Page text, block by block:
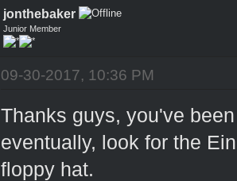
jonthebaker
Junior Member
09-30-2017, 10:36 PM
Thanks guys, you've
eventually, look for the
floppy hat.